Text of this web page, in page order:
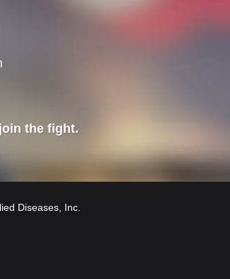
the fight.
Diseases, Inc.